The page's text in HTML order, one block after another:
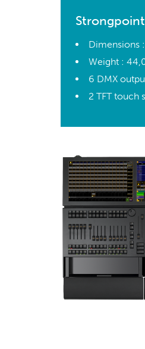
Dimensions
Weight :
6 DMX
2 TFT touch